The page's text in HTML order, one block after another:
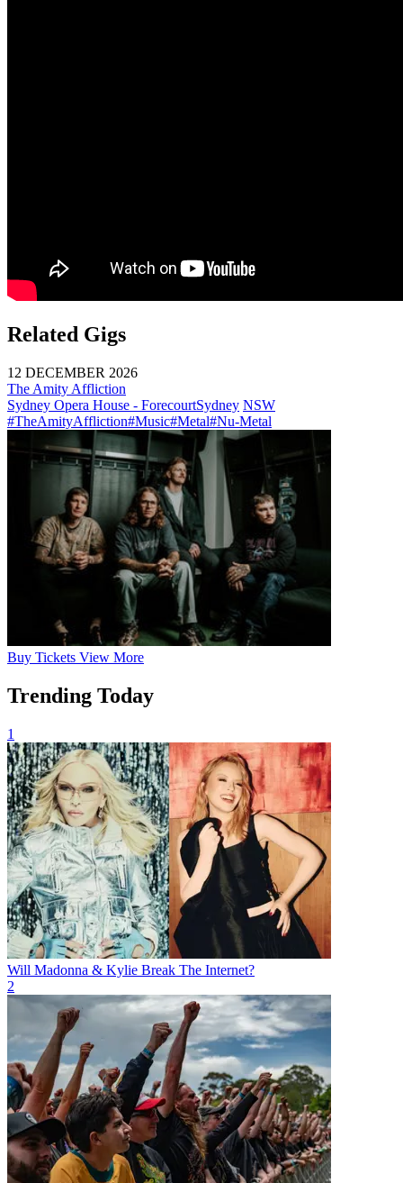
Related Gigs
12 DECEMBER 2026
The Amity Affliction
Sydney Opera House - ForecourtSydney NSW
#TheAmityAffliction#Music#Metal#Nu-Metal
Buy Tickets View More
Trending Today
1
Will Madonna & Kylie Break The Internet?
2